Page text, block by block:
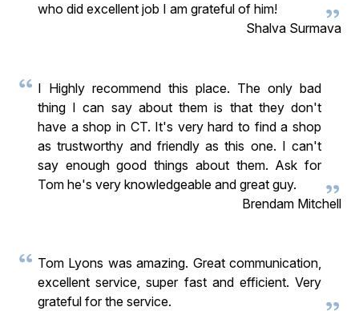
who did excellent job I am grateful of him!
Shalva Surmava
I Highly recommend this place. The only bad
thing I can say about them is that they don't
have a shop in CT. It's very hard to find a shop
as trustworthy and friendly as this one. I can't
say enough good things about them. Ask for
Tom he's very knowledgeable and great guy.
Brendam Mitchell
Tom Lyons was amazing. Great communication,
excellent service, super fast and efficient. Very
grateful for the service.